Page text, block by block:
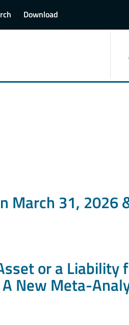
Download
March 31,
or a
A New Meta-